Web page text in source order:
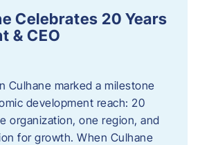
Celebrates 20 Years
& CEO
Culhane marked a milestone
development reach: 20
organization, one region, and
for growth. When Culhane